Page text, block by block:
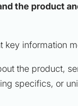
the product
key information
the product,
specifics, or